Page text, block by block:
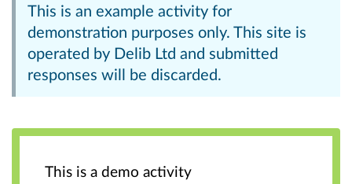
This is an example activity for
demonstration purposes only. This site is
operated by Delib Ltd and submitted
responses will be discarded.
This is a demo activity